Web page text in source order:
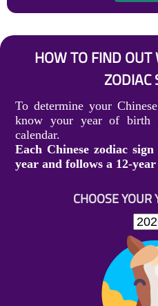
HOW TO FIND OUT
ZODIAC
To determine your
know your year of birth
calendar.
Each Chinese zodiac
year and follows a 12-year
CHOOSE YOUR